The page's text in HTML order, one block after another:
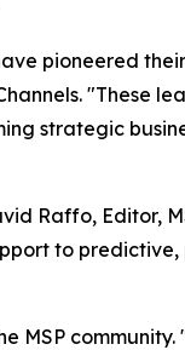
pioneered
"These
strategic
Raffo, Editor,
to
MSP